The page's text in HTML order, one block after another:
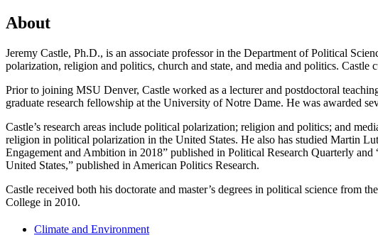
About
Jeremy Castle, Ph.D., is an associate professor in the Department of Political
polarization, religion and politics, church and state, and media and politics.
Prior to joining MSU Denver, Castle worked as a lecturer and postdoctoral
graduate research fellowship at the University of Notre Dame. He was awarded
Castle’s research areas include political polarization; religion and politics; and
religion in political polarization in the United States. He also has studied Martin
Engagement and Ambition in 2018” published in Political Research Quarterly
United States,” published in American Politics Research.
Castle received both his doctorate and master’s degrees in political science from
College in 2010.
Climate and Environment